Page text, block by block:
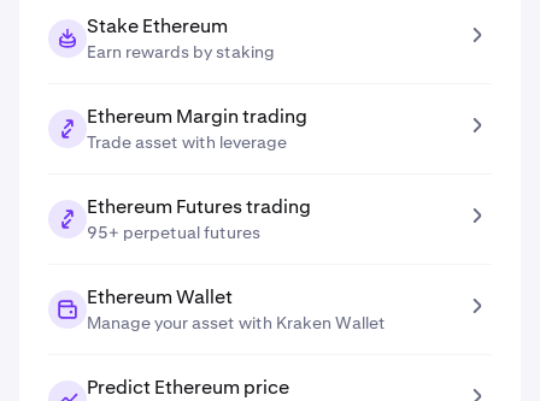
Stake Ethereum
Earn rewards by staking
Ethereum Margin trading
Trade asset with leverage
Ethereum Futures trading
95+ perpetual futures
Ethereum Wallet
Manage your asset with Kraken Wallet
Predict Ethereum price